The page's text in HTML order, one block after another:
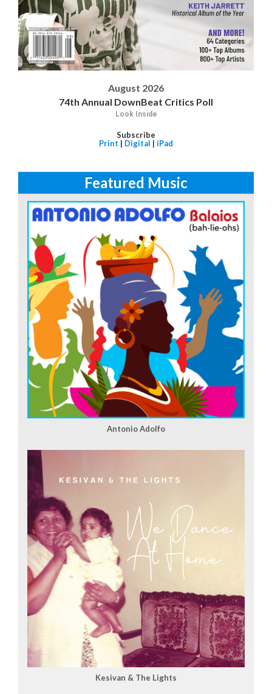
August 2026
74th Annual DownBeat Critics Poll
Look Inside
Subscribe
Print | Digital | iPad
Featured Music
Antonio Adolfo
Kesivan & The Lights